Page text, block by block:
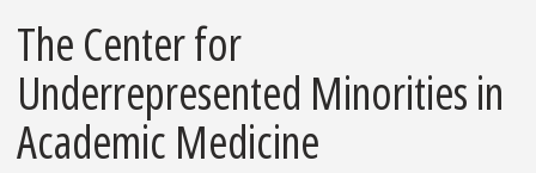
The Center for
Underrepresented Minorities in
Academic Medicine